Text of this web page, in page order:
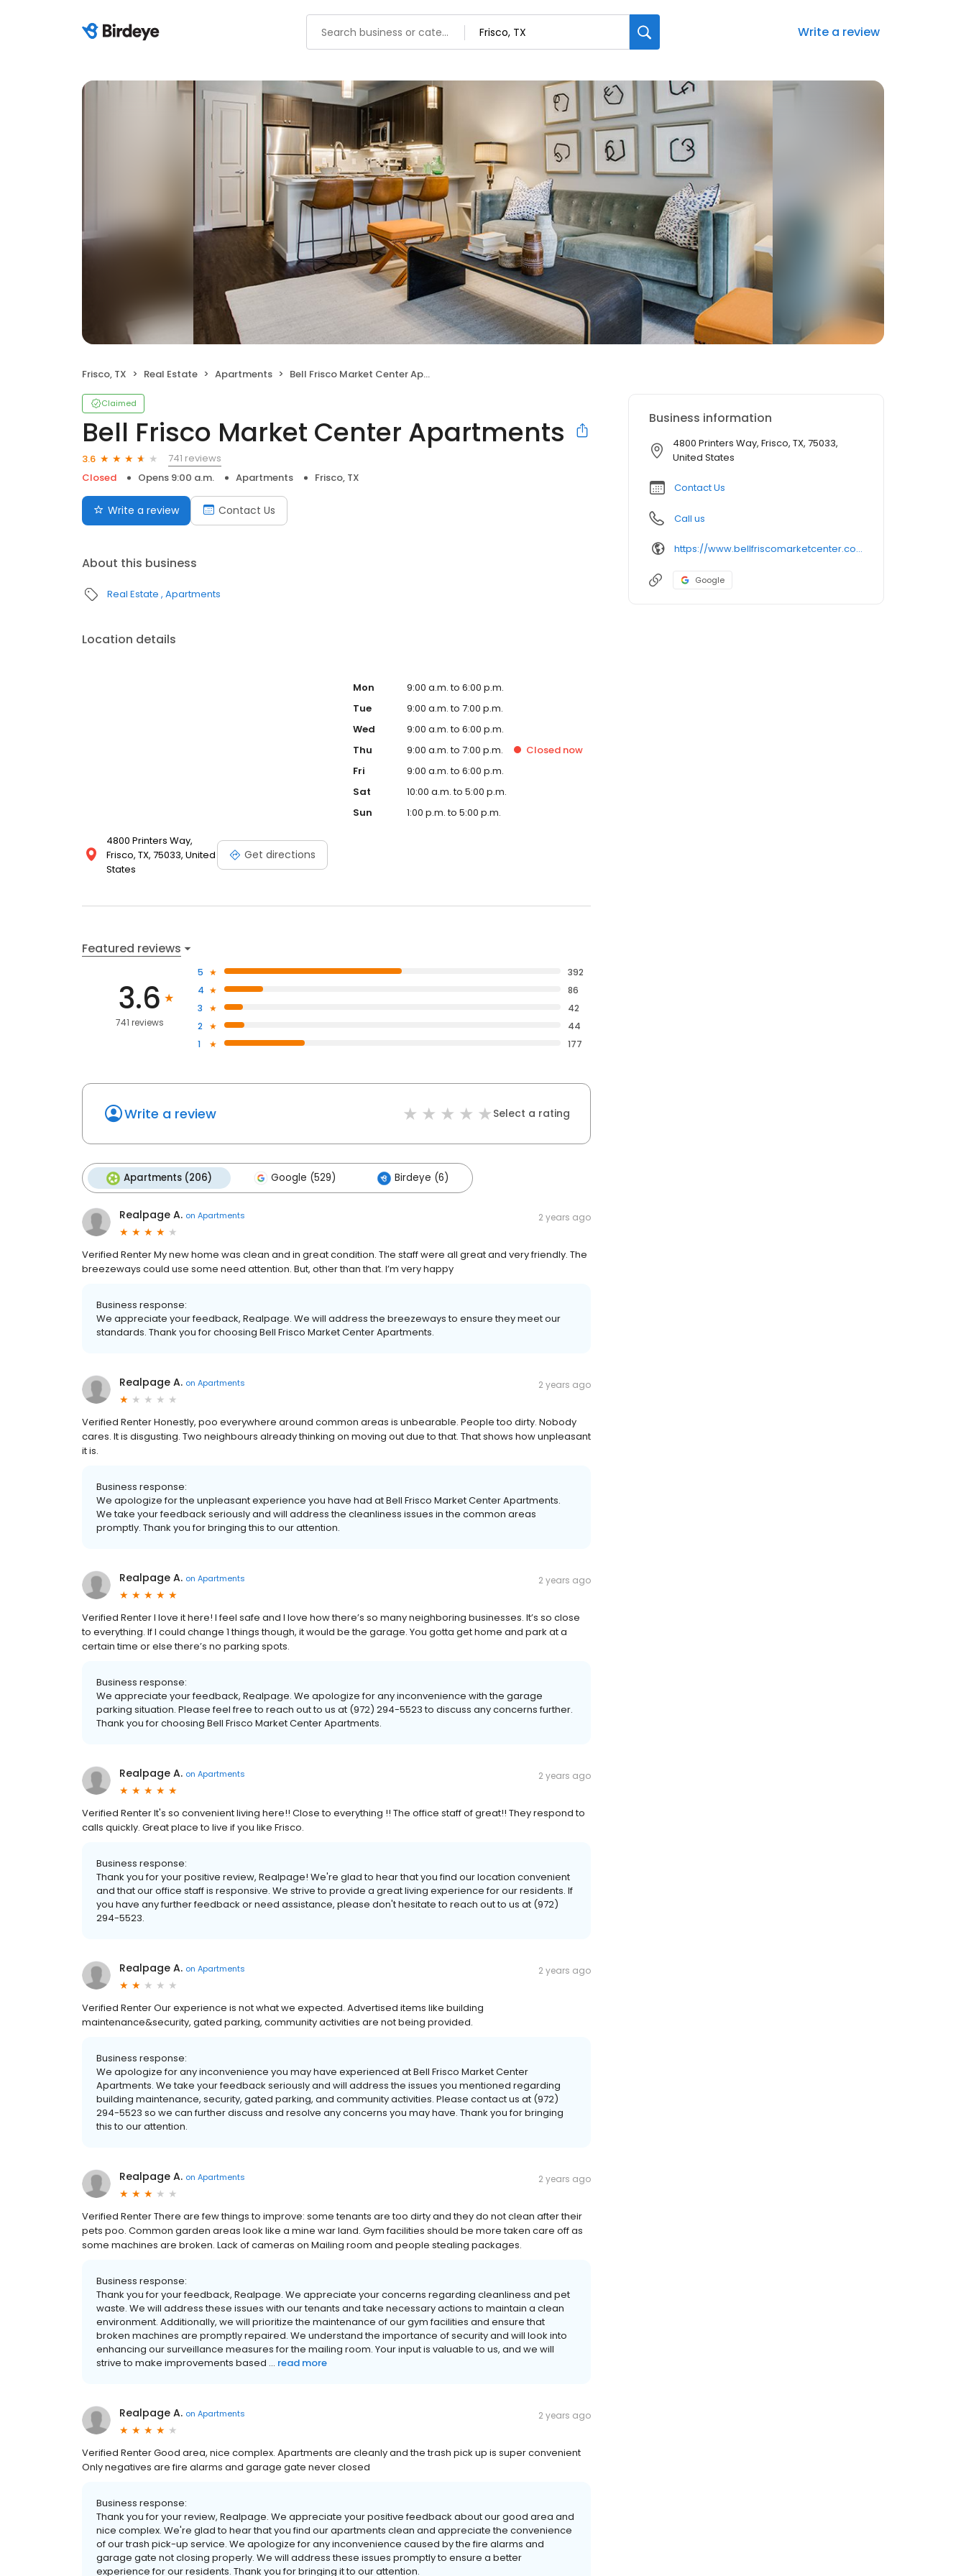
Write a review
Frisco, TX Real Estate Apartments Bell Frisco Market Center Apartments
Claimed
Bell Frisco Market Center Apartments
3.6
741 reviews
Closed
Opens 9:00 a.m. Apartments Frisco, TX
Write a review Contact Us
About this business
Real Estate Apartments
Location details
4800 Printers Way,
Frisco, TX, 75033, United
States
Get directions
Mon
9:00 a.m. to 6:00 p.m.
Tue
9:00 a.m. to 7:00 p.m.
Wed
9:00 a.m. to 6:00 p.m.
Thu
9:00 a.m. to 7:00 p.m. Closed now
Fri
9:00 a.m. to 6:00 p.m.
Sat
10:00 a.m. to 5:00 p.m.
Sun
1:00 p.m. to 5:00 p.m.
Featured reviews
3.6
741 reviews
5
392
4
86
3
42
2
44
1
177
Write a review Select a rating
Apartments (206) Google (529) Birdeye (6)
Realpage A. on Apartments 2 years ago
Verified Renter My new home was clean and in great condition. The staff were all great and very friendly. The
breezeways could use some need attention. But, other than that. I’m very happy
Business response:
We appreciate your feedback, Realpage. We will address the breezeways to ensure they meet our
standards. Thank you for choosing Bell Frisco Market Center Apartments.
Realpage A. on Apartments 2 years ago
Verified Renter Honestly, poo everywhere around common areas is unbearable. People too dirty. Nobody
cares. It is disgusting. Two neighbours already thinking on moving out due to that. That shows how unpleasant
it is.
Business response:
We apologize for the unpleasant experience you have had at Bell Frisco Market Center Apartments.
We take your feedback seriously and will address the cleanliness issues in the common areas
promptly. Thank you for bringing this to our attention.
Realpage A. on Apartments 2 years ago
Verified Renter I love it here! I feel safe and I love how there’s so many neighboring businesses. It’s so close
to everything. If I could change 1 things though, it would be the garage. You gotta get home and park at a
certain time or else there’s no parking spots.
Business response:
We appreciate your feedback, Realpage. We apologize for any inconvenience with the garage
parking situation. Please feel free to reach out to us at (972) 294-5523 to discuss any concerns further.
Thank you for choosing Bell Frisco Market Center Apartments.
Realpage A. on Apartments 2 years ago
Verified Renter It's so convenient living here!! Close to everything !! The office staff of great!! They respond to
calls quickly. Great place to live if you like Frisco.
Business response:
Thank you for your positive review, Realpage! We're glad to hear that you find our location convenient
and that our office staff is responsive. We strive to provide a great living experience for our residents. If
you have any further feedback or need assistance, please don't hesitate to reach out to us at (972)
294-5523.
Realpage A. on Apartments 2 years ago
Verified Renter Our experience is not what we expected. Advertised items like building
maintenance&security, gated parking, community activities are not being provided.
Business response:
We apologize for any inconvenience you may have experienced at Bell Frisco Market Center
Apartments. We take your feedback seriously and will address the issues you mentioned regarding
building maintenance, security, gated parking, and community activities. Please contact us at (972)
294-5523 so we can further discuss and resolve any concerns you may have. Thank you for bringing
this to our attention.
Realpage A. on Apartments 2 years ago
Verified Renter There are few things to improve: some tenants are too dirty and they do not clean after their
pets poo. Common garden areas look like a mine war land. Gym facilities should be more taken care off as
some machines are broken. Lack of cameras on Mailing room and people stealing packages.
Business response:
Thank you for your feedback, Realpage. We appreciate your concerns regarding cleanliness and pet
waste. We will address these issues with our tenants and take necessary actions to maintain a clean
environment. Additionally, we will prioritize the maintenance of our gym facilities and ensure that
broken machines are promptly repaired. We understand the importance of security and will look into
enhancing our surveillance measures for the mailing room. Your input is valuable to us, and we will
strive to make improvements based ... read more
Realpage A. on Apartments 2 years ago
Verified Renter Good area, nice complex. Apartments are cleanly and the trash pick up is super convenient
Only negatives are fire alarms and garage gate never closed
Business response:
Thank you for your review, Realpage. We appreciate your positive feedback about our good area and
nice complex. We're glad to hear that you find our apartments clean and appreciate the convenience
of our trash pick-up service. We apologize for any inconvenience caused by the fire alarms and
garage gate not closing properly. We will address these issues promptly to ensure a better
experience for our residents. Thank you for bringing it to our attention.
Business information
4800 Printers Way, Frisco, TX, 75033,
United States
Contact Us
Call us
https://www.bellfriscomarketcenter.com/
Google